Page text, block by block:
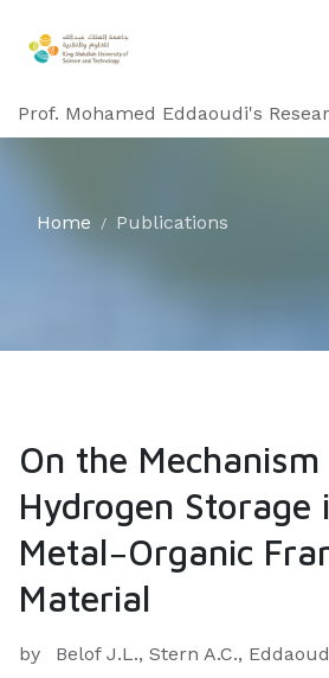
Prof. Mohamed Eddaoudi's
Home Publications
On the
Hydrogen Storage
Metal−Organic
Material
by Belof J.L., Stern A.C.,